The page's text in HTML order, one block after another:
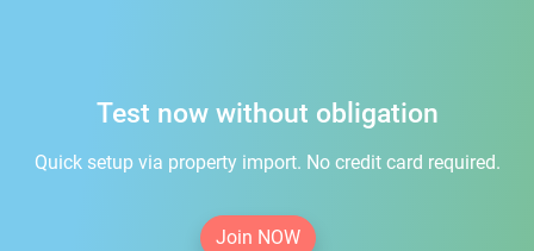
Test now without obligation
Quick setup via property import. No credit card required.
Join NOW